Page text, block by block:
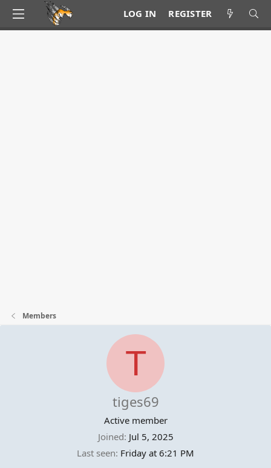
LOG IN REGISTER
Members
T
tiges69
Active member
Joined Jul 5, 2025
Last seen Friday at 6:21 PM